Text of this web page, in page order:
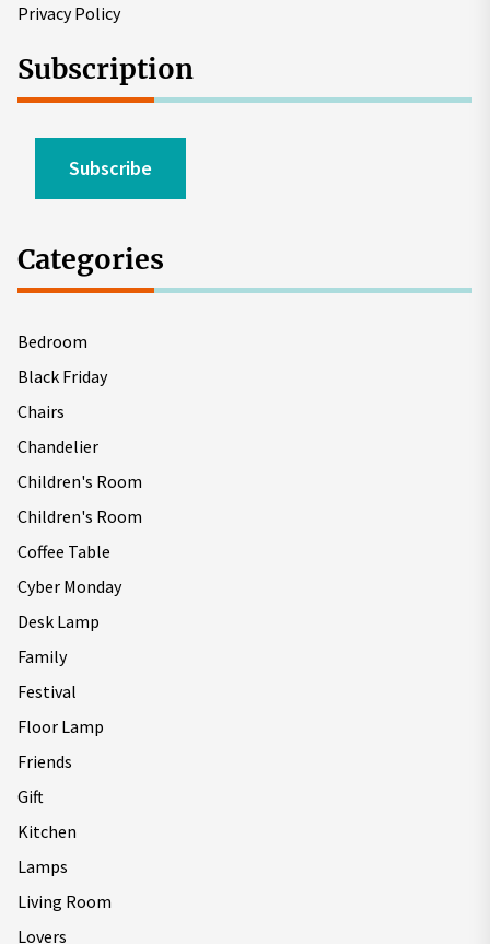
Privacy Policy
Subscription
Subscribe
Categories
Bedroom
Black Friday
Chairs
Chandelier
Children's Room
Children's Room
Coffee Table
Cyber Monday
Desk Lamp
Family
Festival
Floor Lamp
Friends
Gift
Kitchen
Lamps
Living Room
Lovers